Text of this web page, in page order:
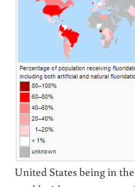
United States being in